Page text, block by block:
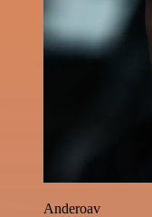
Anderoav